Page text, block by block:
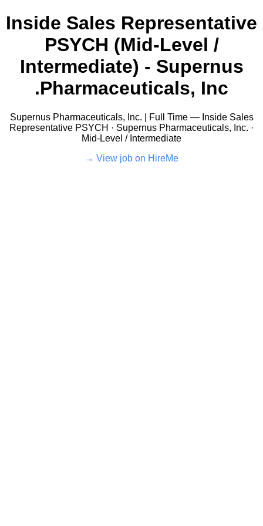
Inside Sales Representative
PSYCH (Mid-Level /
Intermediate) - Supernus
Pharmaceuticals, Inc.
Supernus Pharmaceuticals, Inc. | Full Time — Inside Sales
Representative PSYCH · Supernus Pharmaceuticals, Inc. ·
Mid-Level / Intermediate
View job on HireMe →